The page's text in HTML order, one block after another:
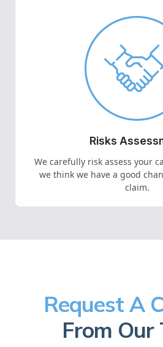
Risks
We carefully risk assess your
we think we have a good
claim.
Request A
From Our